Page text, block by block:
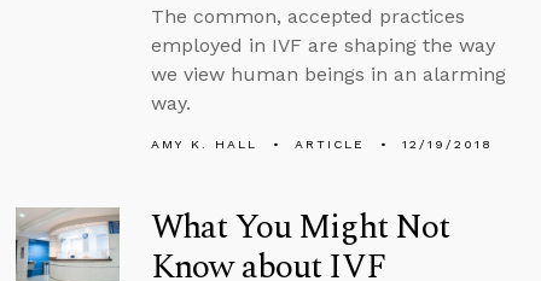
The common, accepted practices
employed in IVF are shaping the way
we view human beings in an alarming
way.
AMY K. HALL ARTICLE 12/19/2018
What You Might Not
Know about IVF